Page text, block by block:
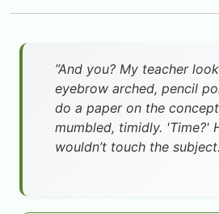
”And you? My teacher
eyebrow arched, pencil
do a paper on the concept
mumbled, timidly. 'Time?'
wouldn’t touch the